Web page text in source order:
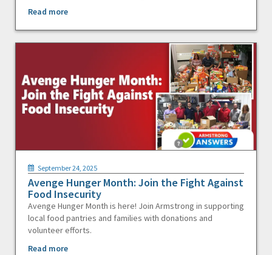
Read more
September 24, 2025
Avenge Hunger Month: Join the Fight Against
Food Insecurity
Avenge Hunger Month is here! Join Armstrong in supporting
local food pantries and families with donations and
volunteer efforts.
Read more